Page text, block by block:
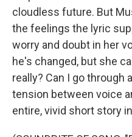
cloudless future. But
the feelings the lyric
worry and doubt in her
he's changed, but she
really? Can I go through
tension between voice
entire, vivid short story